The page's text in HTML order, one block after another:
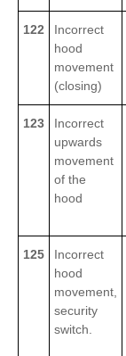
122
Incorrect
hood
movement
(closing)
123
Incorrect
upwards
movement
of the
hood
125
Incorrect
hood
movement,
security
switch.